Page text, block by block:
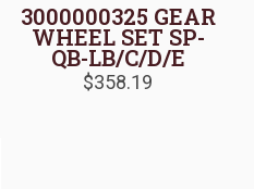
3000000325 GEAR
WHEEL SET SP-
QB-LB/C/D/E
$358.19